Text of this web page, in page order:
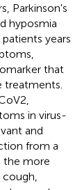
Parkinson's
hyposmia
years
that
treatments.
in virus-
and
from a
the more